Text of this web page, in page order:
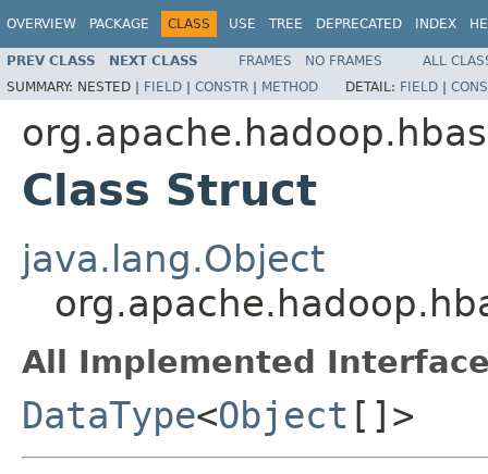
OVERVIEW PACKAGE CLASS USE TREE DEPRECATED INDEX
PREV CLASS NEXT CLASS FRAMES NO FRAMES
ALL
SUMMARY: NESTED | FIELD | CONSTR | METHOD DETAIL: FIELD |
Class Struct
java.lang.Object
All Implemented
DataType<Object []>